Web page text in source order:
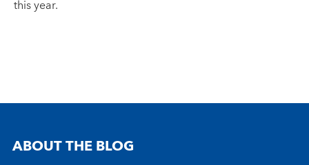
this year.
ABOUT THE BLOG